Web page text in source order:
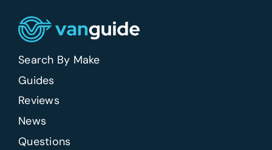
Search By Make
Guides
Reviews
News
Questions